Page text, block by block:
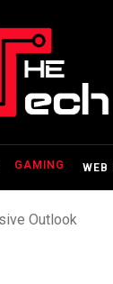
GAMING WEB
Outlook